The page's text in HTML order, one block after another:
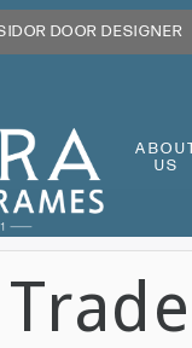
DOOR DESIGNER
US